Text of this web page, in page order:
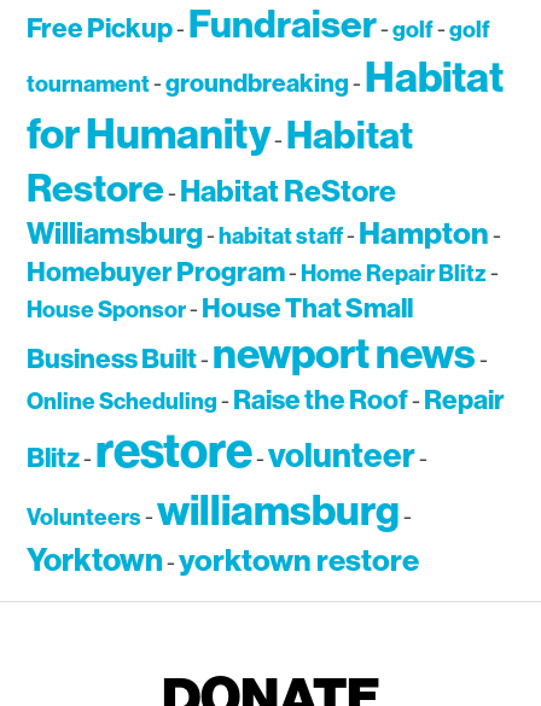
Free Pickup- Fundraiser-golf-golf
tournament-groundbreaking- Habitat
for Humanity- Habitat
Restore- Habitat ReStore
Williamsburg-habitat staff- Hampton-
Homebuyer Program- Home Repair Blitz-
House Sponsor- House That Small
Business Built- newport news-
Online Scheduling- Raise the Roof- Repair
Blitz- restore-volunteer-
Volunteers-williamsburg-
Yorktown-yorktown restore